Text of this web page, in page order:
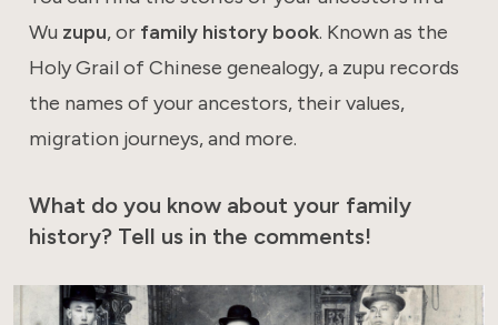
Wu zupu, or family history book. Known as the
Holy Grail of Chinese genealogy, a zupu records
the names of your ancestors, their values,
migration journeys, and more.
What do you know about your family
history? Tell us in the comments!